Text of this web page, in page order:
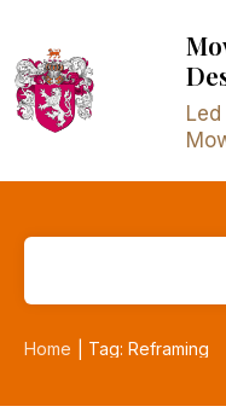
Home Tag: Reframing